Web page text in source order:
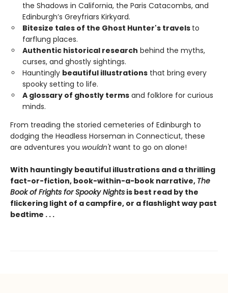
the Shadows in California, the Paris Catacombs, and
Edinburgh’s Greyfriars Kirkyard.
Bitesize tales of the Ghost Hunter's travels to
farflung places.
Authentic historical research behind the myths,
curses, and ghostly sightings.
Hauntingly beautiful illustrations that bring every
spooky setting to life.
A glossary of ghostly terms and folklore for curious
minds.
From treading the storied cemeteries of Edinburgh to
dodging the Headless Horseman in Connecticut, these
are adventures you wouldn'twant to go on alone!
With hauntingly beautiful illustrations and a thrilling
fact-or-fiction, book-within-a-book narrative, The
Book of Frights for Spooky Nights is best read by the
flickering light of a campfire, or a flashlight way past
bedtime . . .